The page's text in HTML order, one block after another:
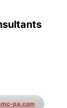
pa.com